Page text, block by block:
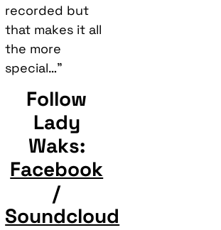
recorded but
that makes it all
the more
special…”
Follow
Lady
Waks:
Facebook
/
Soundcloud